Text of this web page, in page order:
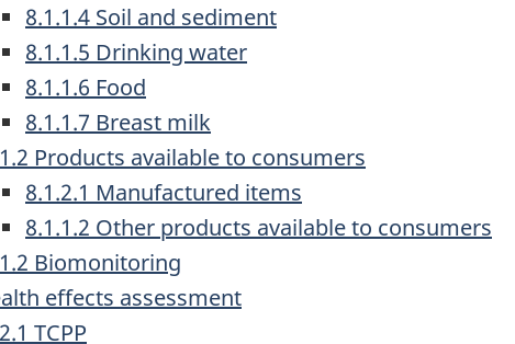
8.1.1.4 Soil and sediment
8.1.1.5 Drinking water
8.1.1.6 Food
8.1.1.7 Breast milk
Products available to consumers
8.1.2.1 Manufactured items
8.1.1.2 Other products available to consumers
Biomonitoring
effects assessment
TCPP